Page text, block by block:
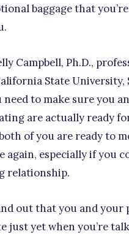
baggage that
Campbell, Ph.D.,
State University,
to make sure you
are actually ready
of you are ready to
again, especially if you
relationship.
out that you and your
just yet when you’re